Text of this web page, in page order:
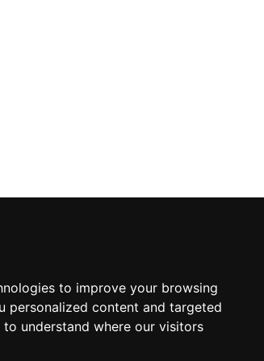
to improve your browsing
personalized content and targeted
understand where our visitors